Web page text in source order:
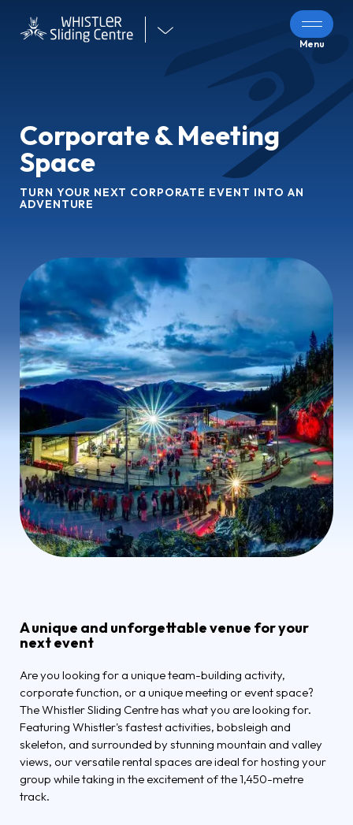
Visit
our
Menu
Corporate & Meeting
Space
TURN YOUR NEXT CORPORATE EVENT INTO AN
ADVENTURE
A unique and unforgettable venue for your
next event
Are you looking for a unique team-building activity,
corporate function, or a unique meeting or event space?
The Whistler Sliding Centre has what you are looking for.
Featuring Whistler's fastest activities, bobsleigh and
skeleton, and surrounded by stunning mountain and valley
views, our versatile rental spaces are ideal for hosting your
group while taking in the excitement of the 1,450-metre
track.